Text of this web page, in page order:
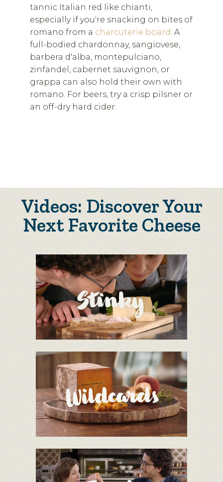
tannic Italian red like chianti,
especially if you're snacking on bites of
romano from a charcuterie board . A
full-bodied chardonnay, sangiovese,
barbera d'alba, montepulciano,
zinfandel, cabernet sauvignon, or
grappa can also hold their own with
romano. For beers, try a crisp pilsner or
an off-dry hard cider.
Videos: Discover Your
Next Favorite Cheese